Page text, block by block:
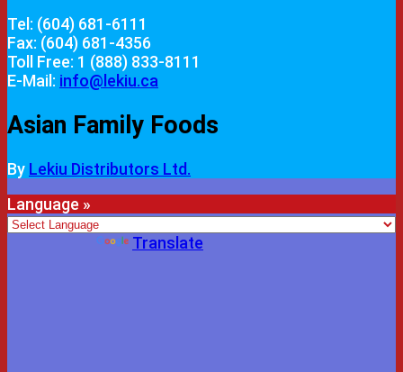
Tel: (604) 681-6111
Fax: (604) 681-4356
Toll Free: 1 (888) 833-8111
E-Mail: info@lekiu.ca
Asian Family Foods
By Lekiu Distributors Ltd.
Language »
Translate